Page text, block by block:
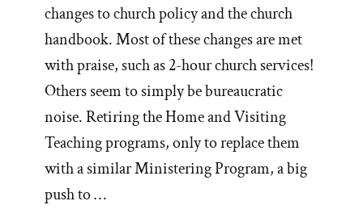
changes to church policy and the church
handbook. Most of these changes are met
with praise, such as 2-hour church services!
Others seem to simply be bureaucratic
noise. Retiring the Home and Visiting
Teaching programs, only to replace them
with a similar Ministering Program, a big
push to …